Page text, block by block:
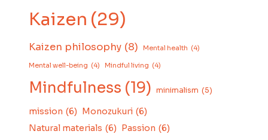
Kaizen (29)
Kaizen philosophy (8) Mental health (4)
Mental well-being (4) Mindful living (4)
Mindfulness (19) minimalism (5)
mission (6) Monozukuri (6)
Natural materials (6) Passion (6)